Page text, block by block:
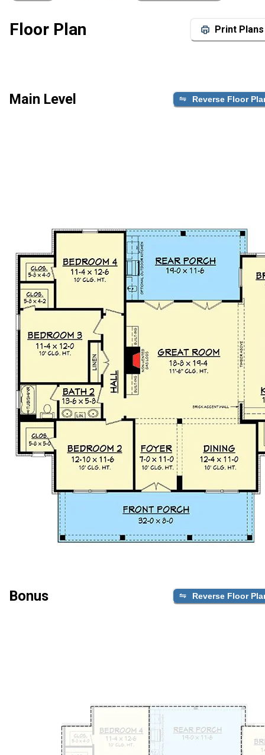
Floor Plan Print Plans
Main Level Reverse Floor
Bonus Reverse Floor